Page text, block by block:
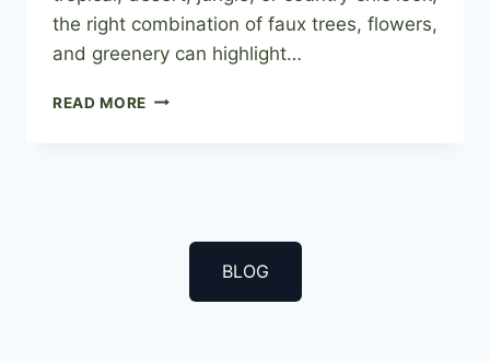
the right combination of faux trees, flowers,
and greenery can highlight…
READ MORE INCORPORATING
BLOG